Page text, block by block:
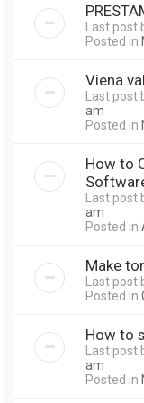
Last post
Posted in
Viena
Last post
am
Posted in
How to
Last post
am
Posted in
Make
Last post
Posted in
How to
Last post
am
Posted in